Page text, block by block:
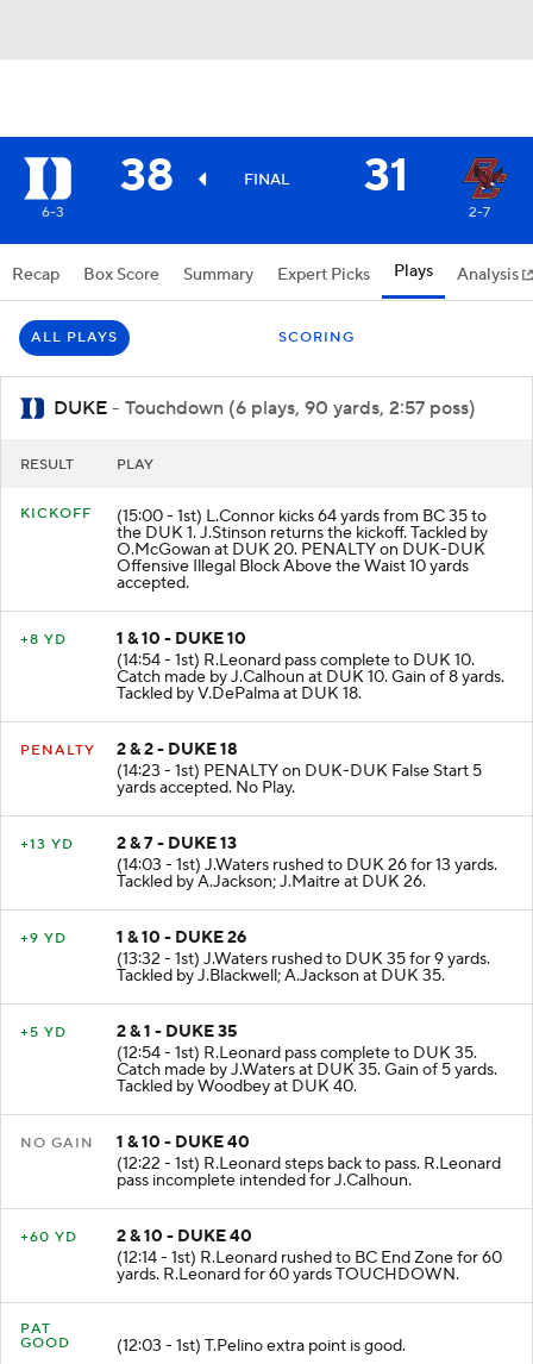
38 FINAL 31
6-3 2-7
Recap Box Score Summary Expert Picks Plays Analysis
ALL PLAYS SCORING
DUKE - Touchdown (6 plays, 90 yards, 2:57 poss)
RESULT PLAY
KICKOFF (15:00 - 1st) L.Connor kicks 64 yards from BC 35 to
the DUK 1. J.Stinson returns the kickoff. Tackled by
O.McGowan at DUK 20. PENALTY on DUK-DUK
Offensive Illegal Block Above the Waist 10 yards
accepted.
+8 YD
1 & 10 - DUKE 10
(14:54 - 1st) R.Leonard pass complete to DUK 10.
Catch made by J.Calhoun at DUK 10. Gain of 8 yards.
Tackled by V.DePalma at DUK 18.
PENALTY
2 & 2 - DUKE 18
(14:23 - 1st) PENALTY on DUK-DUK False Start 5
yards accepted. No Play.
+13 YD
2 & 7 - DUKE 13
(14:03 - 1st) J.Waters rushed to DUK 26 for 13 yards.
Tackled by A.Jackson; J.Maitre at DUK 26.
+9 YD
1 & 10 - DUKE 26
(13:32 - 1st) J.Waters rushed to DUK 35 for 9 yards.
Tackled by J.Blackwell; A.Jackson at DUK 35.
+5 YD
2 & 1 - DUKE 35
(12:54 - 1st) R.Leonard pass complete to DUK 35.
Catch made by J.Waters at DUK 35. Gain of 5 yards.
Tackled by Woodbey at DUK 40.
NO GAIN
1 & 10 - DUKE 40
(12:22 - 1st) R.Leonard steps back to pass. R.Leonard
pass incomplete intended for J.Calhoun.
+60 YD
2 & 10 - DUKE 40
(12:14 - 1st) R.Leonard rushed to BC End Zone for 60
yards. R.Leonard for 60 yards TOUCHDOWN.
PAT
GOOD
(12:03 - 1st) T.Pelino extra point is good.